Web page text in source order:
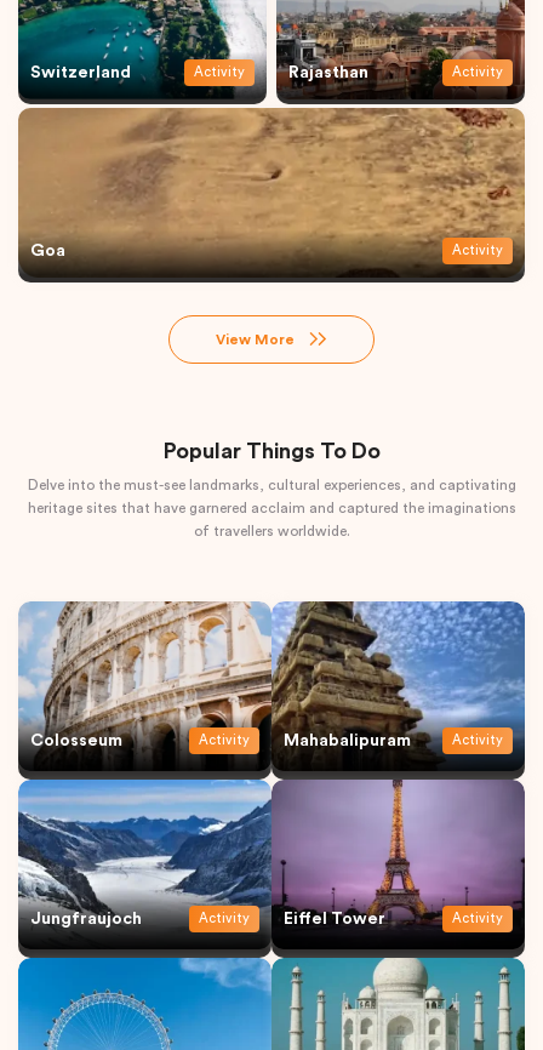
Switzerland Activity Rajasthan Activity
Goa Activity
View More
Popular Things To Do
Delve into the must-see landmarks, cultural experiences, and captivating
heritage sites that have garnered acclaim and captured the imaginations
of travellers worldwide.
Colosseum Activity Mahabalipuram Activity
Jungfraujoch Activity Eiffel Tower Activity